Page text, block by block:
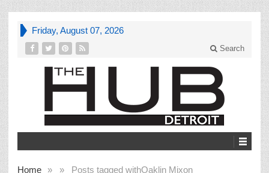
Friday, August 07, 2026
Search
Home » Posts tagged with
» Oaklin Mixon